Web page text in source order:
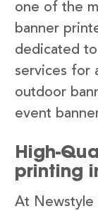
one of the
banner
dedicated
services for
outdoor
event
High-
printing
At Newstyle